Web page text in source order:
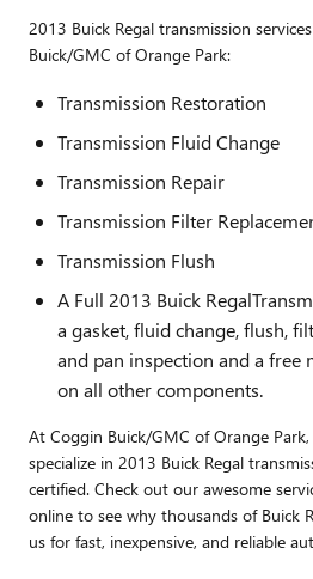
2013 Buick Regal transmission
Buick/GMC of Orange Park:
Transmission Restoration
Transmission Fluid Change
Transmission Repair
Transmission Filter
Transmission Flush
A Full 2013 Buick
a gasket, fluid change, flush,
and pan inspection and a
on all other components.
At Coggin Buick/GMC of Orange
specialize in 2013 Buick Regal
certified. Check out our awesome
online to see why thousands of Buick
us for fast, inexpensive, and reliable